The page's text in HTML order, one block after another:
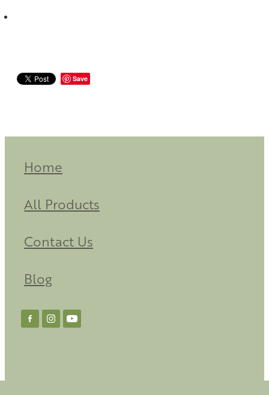
Save
Home
All Products
Contact Us
Blog